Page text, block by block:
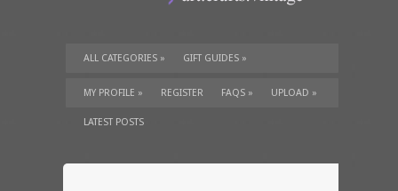
ALL CATEGORIES » GIFT GUIDES »
TUTORIALS» SUPPLIES»
MY PROFILE » REGISTER FAQS » UPLOAD »
LATEST POSTS